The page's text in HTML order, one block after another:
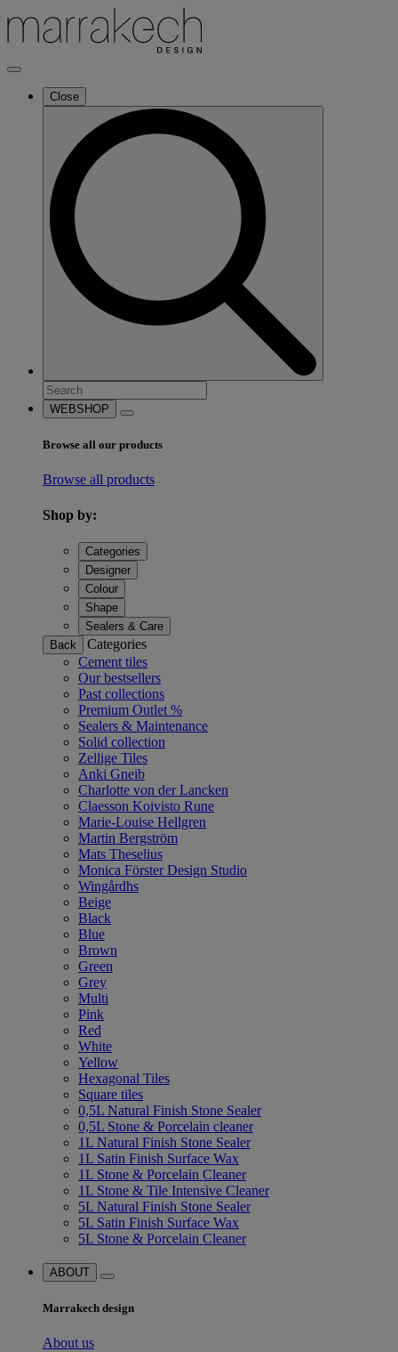
Close
WEBSHOP
Browse all our products
Browse all products
Shop by:
Categories
Designer
Colour
Shape
Sealers & Care
Back
Categories
Cement tiles
Our bestsellers
Past collections
Premium Outlet %
Sealers & Maintenance
Solid collection
Zellige Tiles
Anki Gneib
Charlotte von der Lancken
Claesson Koivisto Rune
Marie-Louise Hellgren
Martin Bergström
Mats Theselius
Monica Förster Design Studio
Wingårdhs
Beige
Black
Blue
Brown
Green
Grey
Multi
Pink
Red
White
Yellow
Hexagonal Tiles
Square tiles
0,5L Natural Finish Stone Sealer
0,5L Stone & Porcelain cleaner
1L Natural Finish Stone Sealer
1L Satin Finish Surface Wax
1L Stone & Porcelain Cleaner
1L Stone & Tile Intensive Cleaner
5L Natural Finish Stone Sealer
5L Satin Finish Surface Wax
5L Stone & Porcelain Cleaner
ABOUT
Marrakech design
About us